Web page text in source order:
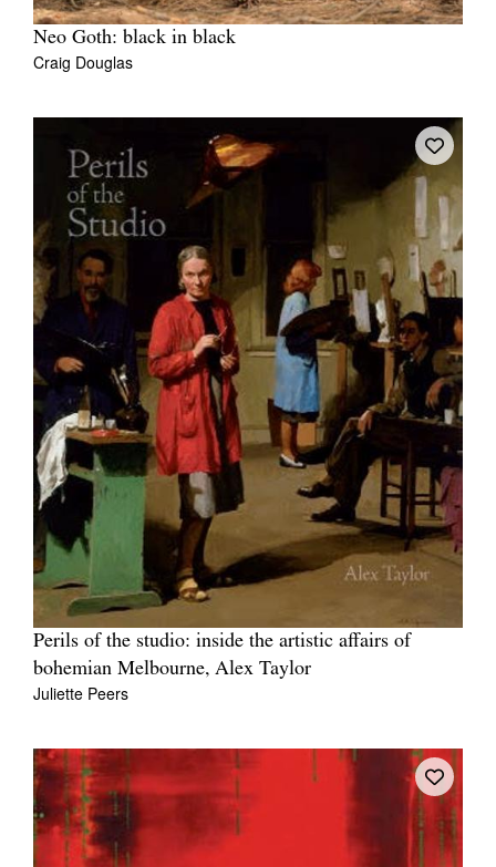
Neo Goth: black in black
Craig Douglas
Perils of the studio: inside the artistic affairs of
bohemian Melbourne, Alex Taylor
Juliette Peers